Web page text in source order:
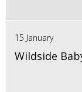
15 January
Wildside